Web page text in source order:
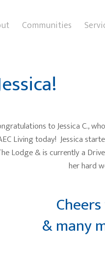
Communities
to Jessica C.,
Living today! Jessica
Lodge & is currently a
her hard
& many